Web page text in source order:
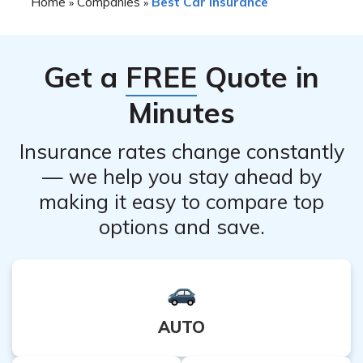
Get a FREE Quote in
Minutes
Insurance rates change constantly
— we help you stay ahead by
making it easy to compare top
options and save.
AUTO